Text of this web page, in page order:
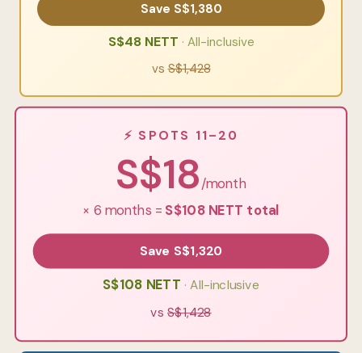
Save S$1,380
S$48 NETT · All-inclusive
vsS$1,428
⚡ SPOTS 11–20
S$18/month
× 6 months = S$108 NETT total
Save S$1,320
S$108 NETT · All-inclusive
vsS$1,428